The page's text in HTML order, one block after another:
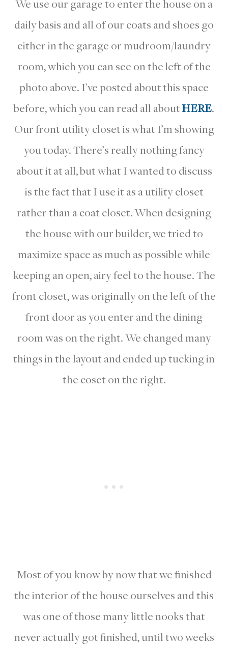
We use our garage to enter the house on a
daily basis and all of our coats and shoes go
either in the garage or mudroom/laundry
room, which you can see on the left of the
photo above. I’ve posted about this space
before, which you can read all aboutHERE.
Our front utility closet is what I’m showing
you today. There’s really nothing fancy
about it at all, but what I wanted to discuss
is the fact that I use it as a utility closet
rather than a coat closet. When designing
the house with our builder, we tried to
maximize space as much as possible while
keeping an open, airy feel to the house. The
front closet, was originally on the left of the
front door as you enter and the dining
room was on the right. We changed many
things in the layout and ended up tucking in
the coset on the right.
Most of you know by now that we finished
the interior of the house ourselves and this
was one of those many little nooks that
never actually got finished, until two weeks